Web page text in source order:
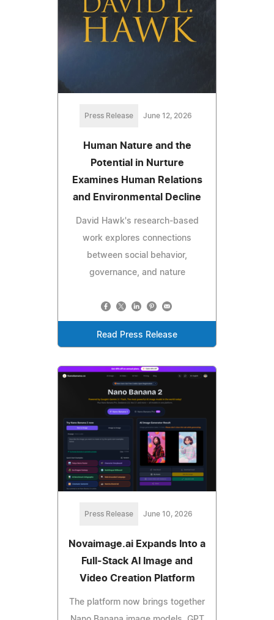
Press Release June 12, 2026
Human Nature and the
Potential in Nurture
Examines Human Relations
and Environmental Decline
David Hawk's research-based
work explores connections
between social behavior,
governance, and nature
Read Press Release
Press Release June 10, 2026
Novaimage.ai Expands Into a
Full-Stack AI Image and
Video Creation Platform
The platform now brings together